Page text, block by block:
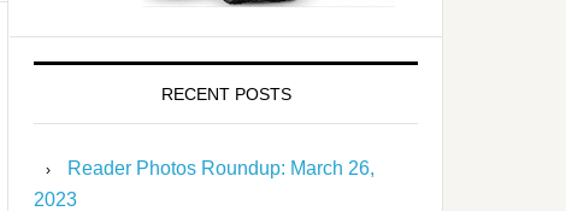
RECENT POSTS
Reader Photos Roundup: March 26,
2023